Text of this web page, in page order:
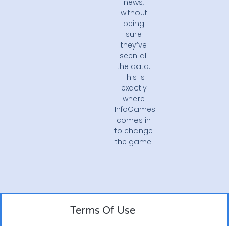
without
being
sure
they’ve
seen all
the data.
This is
exactly
where
InfoGames
comes in
to change
the game.
Terms Of Use